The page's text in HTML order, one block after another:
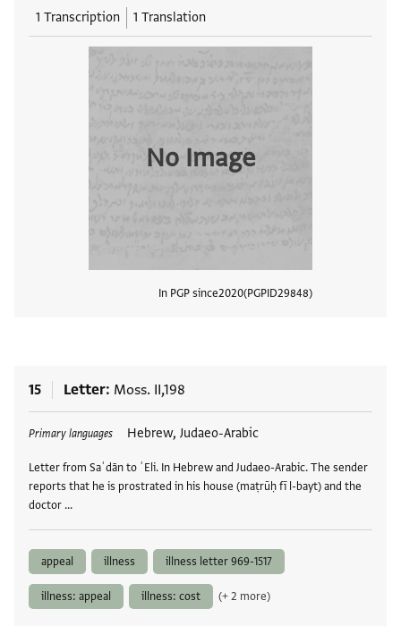
1 Transcription 1 Translation
No Image
In PGP since2020 PGPID29848
15 Letter Moss. II,198
Primary languages Hebrew, Judaeo-Arabic
Letter from Saʿdān to ʿEli. In Hebrew and Judaeo-Arabic. The sender
reports that he is prostrated in his house (maṭrūḥ fī l-bayt) and the
doctor …
Tags
appeal illness illness letter 969-1517
illness: appeal illness: cost (+ 2 more)